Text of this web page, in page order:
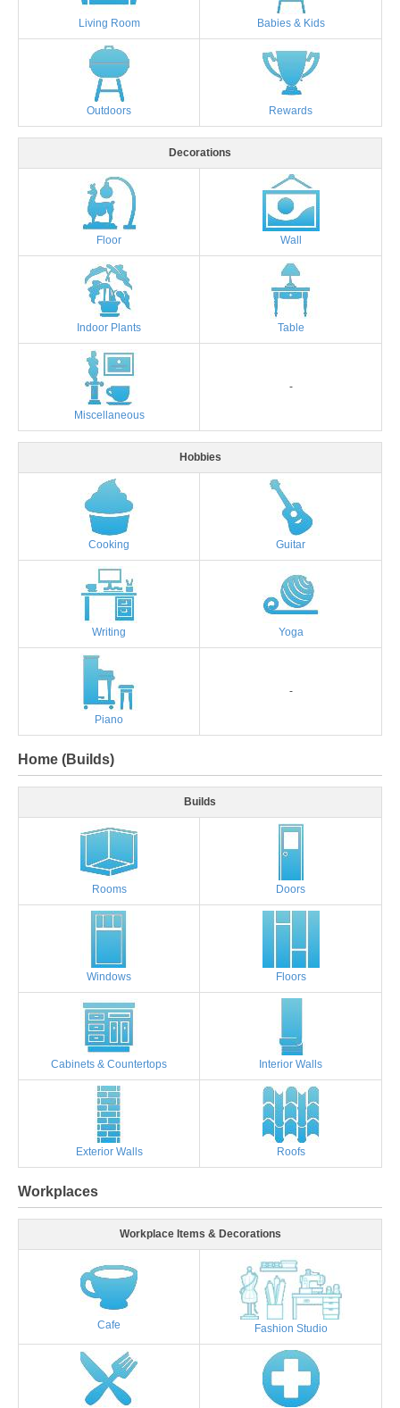
Living Room Babies & Kids
Outdoors Rewards
Decorations
Floor Wall
Indoor Plants Table
Miscellaneous
-
Hobbies
Cooking Guitar
Writing Yoga
Piano
-
Home (Builds)
Builds
Rooms Doors
Windows Floors
Cabinets & Countertops Interior Walls
Exterior Walls Roofs
Workplaces
Workplace Items & Decorations
Cafe Fashion Studio